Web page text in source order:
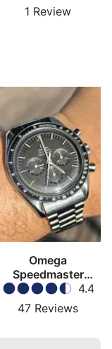
1 Review
Omega
Speedmaster
Moonwatch4.4
47 Reviews